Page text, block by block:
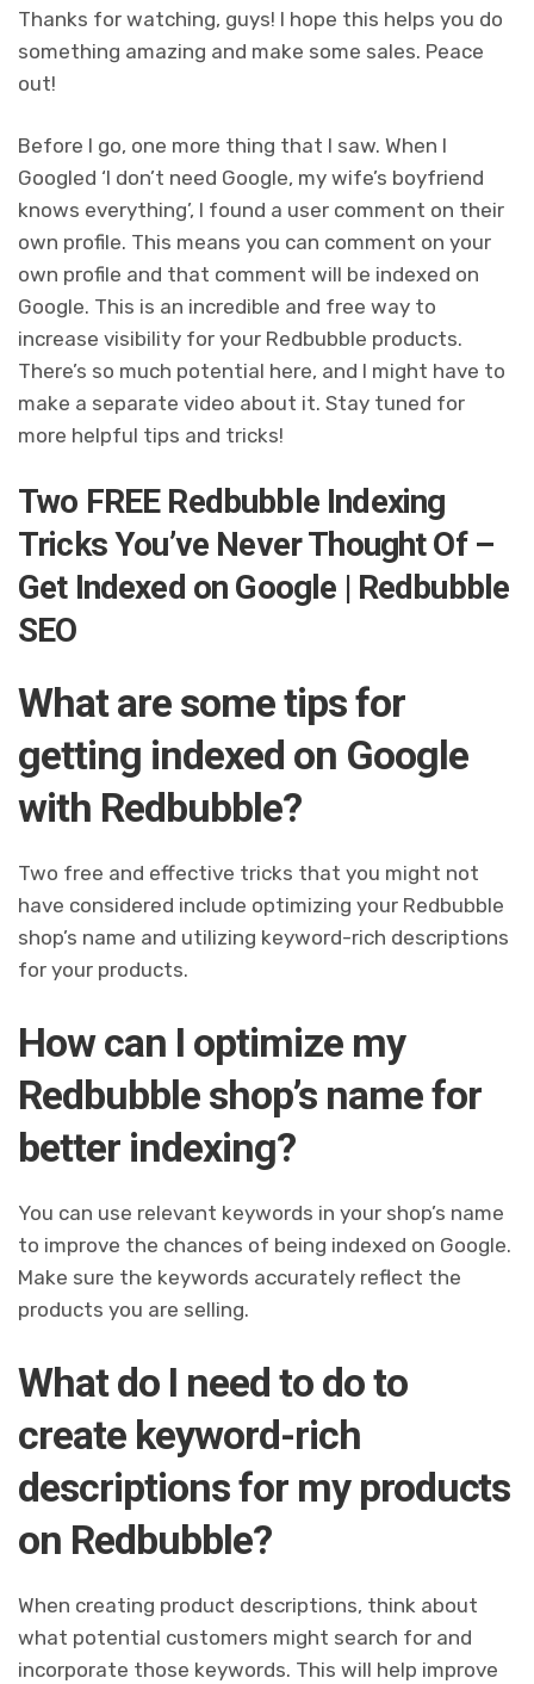
Thanks for watching, guys! I hope this helps you do
something amazing and make some sales. Peace
out!
Before I go, one more thing that I saw. When I
Googled ‘I don’t need Google, my wife’s boyfriend
knows everything’, I found a user comment on their
own profile. This means you can comment on your
own profile and that comment will be indexed on
Google. This is an incredible and free way to
increase visibility for your Redbubble products.
There’s so much potential here, and I might have to
make a separate video about it. Stay tuned for
more helpful tips and tricks!
Two FREE Redbubble Indexing
Tricks You’ve Never Thought Of –
Get Indexed on Google | Redbubble
SEO
What are some tips for
getting indexed on Google
with Redbubble?
Two free and effective tricks that you might not
have considered include optimizing your Redbubble
shop’s name and utilizing keyword-rich descriptions
for your products.
How can I optimize my
Redbubble shop’s name for
better indexing?
You can use relevant keywords in your shop’s name
to improve the chances of being indexed on Google.
Make sure the keywords accurately reflect the
products you are selling.
What do I need to do to
create keyword-rich
descriptions for my products
on Redbubble?
When creating product descriptions, think about
what potential customers might search for and
incorporate those keywords. This will help improve